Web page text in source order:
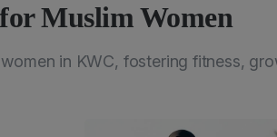
Muslim Women
in KWC, fostering fitness,